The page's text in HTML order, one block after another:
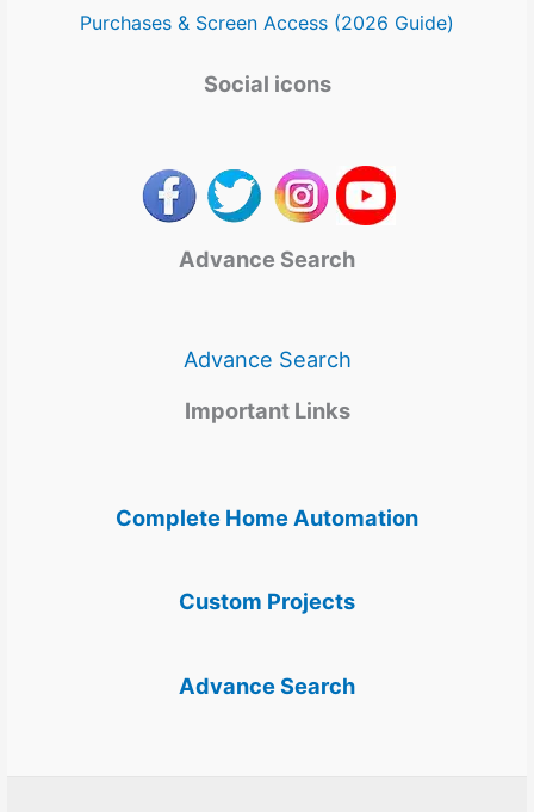
Purchases & Screen Access (2026 Guide)
Social icons
Advance Search
Advance Search
Important Links
Complete Home Automation
Custom Projects
Advance Search